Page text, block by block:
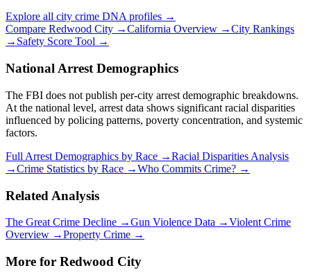
Explore all city crime DNA profiles →
Compare Redwood City →California Overview →City Rankings
→ Safety Score Tool →
National Arrest Demographics
The FBI does not publish per-city arrest demographic breakdowns.
At the national level, arrest data shows significant racial disparities
influenced by policing patterns, poverty concentration, and systemic
factors.
Full Arrest Demographics by Race →Racial Disparities Analysis
→Crime Statistics by Race →Who Commits Crime? →
Related Analysis
The Great Crime Decline →Gun Violence Data →Violent Crime
Overview →Property Crime →
More for Redwood City